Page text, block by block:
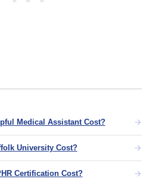
Medical Assistant Cost?
University Cost?
Certification Cost?